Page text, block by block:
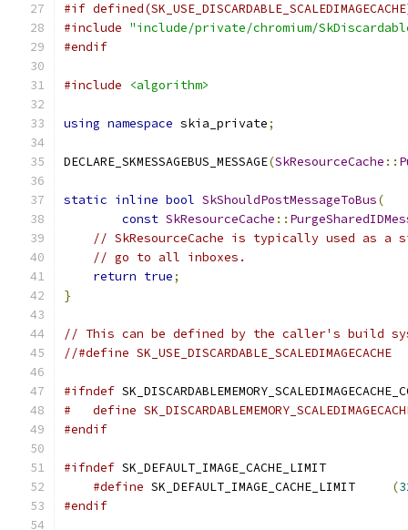
#if
#include "include/private/chromium/
#endif
#include <algorithm>
using namespace skia_private;
DECLARE_SKMESSAGEBUS_MESSAGE(SkResourceCache ::
static inline bool SkShouldPostMessageToBus(
const SkResourceCache ::
// SkResourceCache is typically used as a
// go to all inboxes.
return true;
}
// This can be defined by the caller's build
//#define SK_USE_DISCARDABLE_SCALEDIMAGECACHE
#ifndef
#   define
#endif
#ifndef SK_DEFAULT_IMAGE_CACHE_LIMIT
#define SK_DEFAULT_IMAGE_CACHE_LIMIT (
#endif